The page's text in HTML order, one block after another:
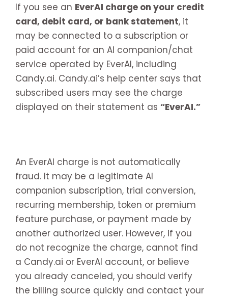
If you see an EverAI charge on your credit
card, debit card, or bank statement, it
may be connected to a subscription or
paid account for an AI companion/chat
service operated by EverAI, including
Candy.ai. Candy.ai’s help center says that
subscribed users may see the charge
displayed on their statement as “EverAI.”
An EverAI charge is not automatically
fraud. It may be a legitimate AI
companion subscription, trial conversion,
recurring membership, token or premium
feature purchase, or payment made by
another authorized user. However, if you
do not recognize the charge, cannot find
a Candy.ai or EverAI account, or believe
you already canceled, you should verify
the billing source quickly and contact your